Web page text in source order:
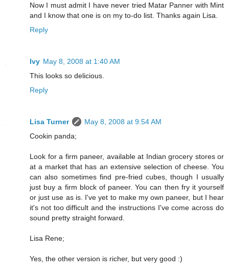
Now I must admit I have never tried Matar Panner with Mint
and I know that one is on my to-do list. Thanks again Lisa.
Reply
Ivy May 8, 2008 at 1:40 AM
This looks so delicious.
Reply
Lisa Turner
May 8, 2008 at 9:54 AM
Cookin panda;
Look for a firm paneer, available at Indian grocery stores or
at a market that has an extensive selection of cheese. You
can also sometimes find pre-fried cubes, though I usually
just buy a firm block of paneer. You can then fry it yourself
or just use as is. I've yet to make my own paneer, but I hear
it's not too difficult and the instructions I've come across do
sound pretty straight forward.
Lisa Rene;
Yes, the other version is richer, but very good :)